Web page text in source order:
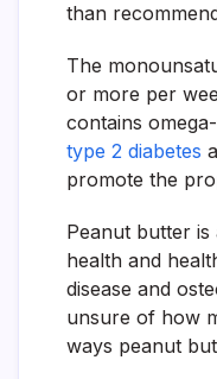
than
The
or more per
contains
type 2 diabetes
promote the
Peanut butter
health and
disease and
unsure of how
ways peanut